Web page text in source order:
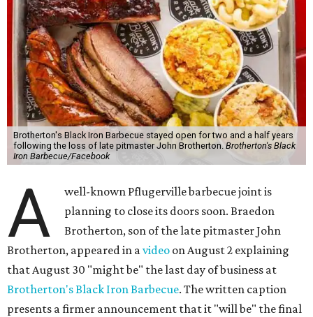
Brotherton's Black Iron Barbecue stayed open for two and a half years
following the loss of late pitmaster John Brotherton. Brotherton's Black
Iron Barbecue/Facebook
A
well-known Pflugerville barbecue joint is
planning to close its doors soon. Braedon
Brotherton, son of the late pitmaster John
Brotherton, appeared in avideo on August 2 explaining
that August 30 "might be" the last day of business at
Brotherton's Black Iron Barbecue. The written caption
presents a firmer announcement that it "will be" the final